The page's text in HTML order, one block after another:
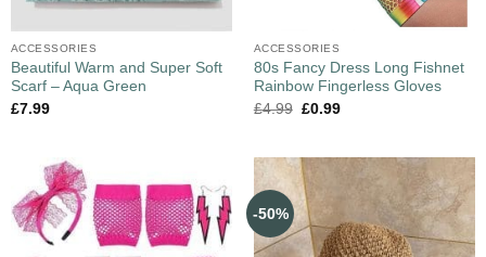
ACCESSORIES
Beautiful Warm and Super Soft
Scarf – Aqua Green
£7.99
ACCESSORIES
80s Fancy Dress Long Fishnet
Rainbow Fingerless Gloves
£4.99 £0.99
-50%